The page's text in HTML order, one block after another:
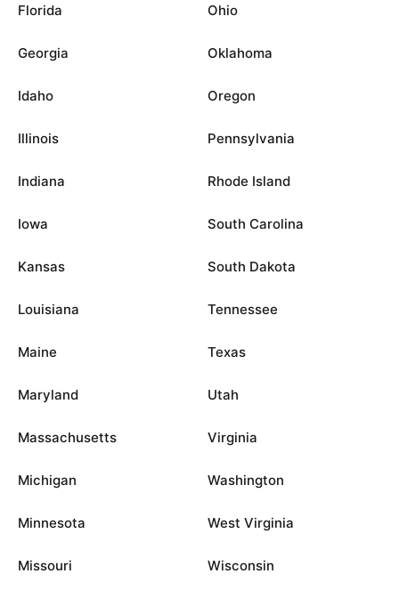
Florida
Georgia
Idaho
Illinois
Indiana
Iowa
Kansas
Louisiana
Maine
Maryland
Massachusetts
Michigan
Minnesota
Missouri
Ohio
Oklahoma
Oregon
Pennsylvania
Rhode Island
South Carolina
South Dakota
Tennessee
Texas
Utah
Virginia
Washington
West Virginia
Wisconsin